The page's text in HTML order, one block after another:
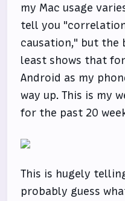
my Mac usage
tell you
causation," but the
least shows that
Android as my
way up. This is my
for the past 20
This is hugely
probably guess